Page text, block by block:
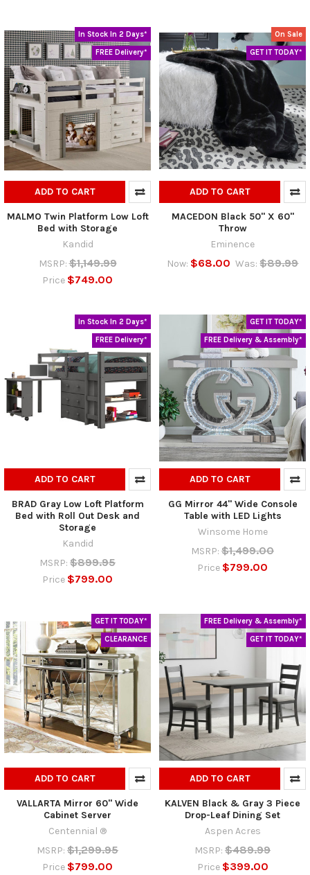
In Stock In 2 Days*
FREE Delivery*
ADD TO CART
MALMO Twin Platform Low Loft
Bed with Storage
Kandid
MSRP: $1,149.99
Price $749.00
On Sale
GET IT TODAY*
ADD TO CART
MACEDON Black 50" X 60"
Throw
Eminence
Now: $68.00 Was: $89.99
In Stock In 2 Days*
FREE Delivery*
ADD TO CART
BRAD Gray Low Loft Platform
Bed with Roll Out Desk and
Storage
Kandid
MSRP: $899.95
Price $799.00
GET IT TODAY*
FREE Delivery & Assembly*
ADD TO CART
GG Mirror 44" Wide Console
Table with LED Lights
Winsome Home
MSRP: $1,499.00
Price $799.00
GET IT TODAY*
CLEARANCE
ADD TO CART
VALLARTA Mirror 60" Wide
Cabinet Server
Centennial ®
MSRP: $1,299.95
Price $799.00
FREE Delivery & Assembly*
GET IT TODAY*
ADD TO CART
KALVEN Black & Gray 3 Piece
Drop-Leaf Dining Set
Aspen Acres
MSRP: $489.99
Price $399.00